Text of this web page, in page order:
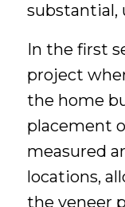
substantial,
In the first
project
the home
placement
measured
locations,
the veneer